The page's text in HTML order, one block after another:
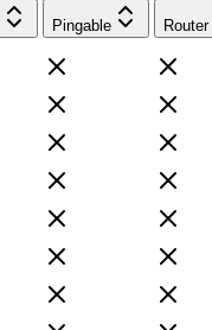
Pingable Router